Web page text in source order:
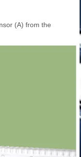
(A) from the